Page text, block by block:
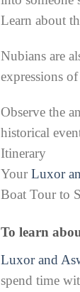
Learn about
Nubians are
expressions
Observe the
historical
Itinerary
Your Luxor
Boat Tour to
To learn
Luxor and
spend time